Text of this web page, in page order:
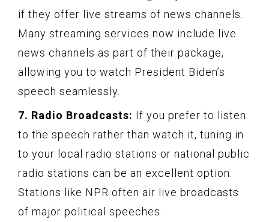
if they offer live streams of news channels.
Many streaming services now include live
news channels as part of their package,
allowing you to watch President Biden’s
speech seamlessly.
7. Radio Broadcasts: If you prefer to listen
to the speech rather than watch it, tuning in
to your local radio stations or national public
radio stations can be an excellent option.
Stations like NPR often air live broadcasts
of major political speeches.